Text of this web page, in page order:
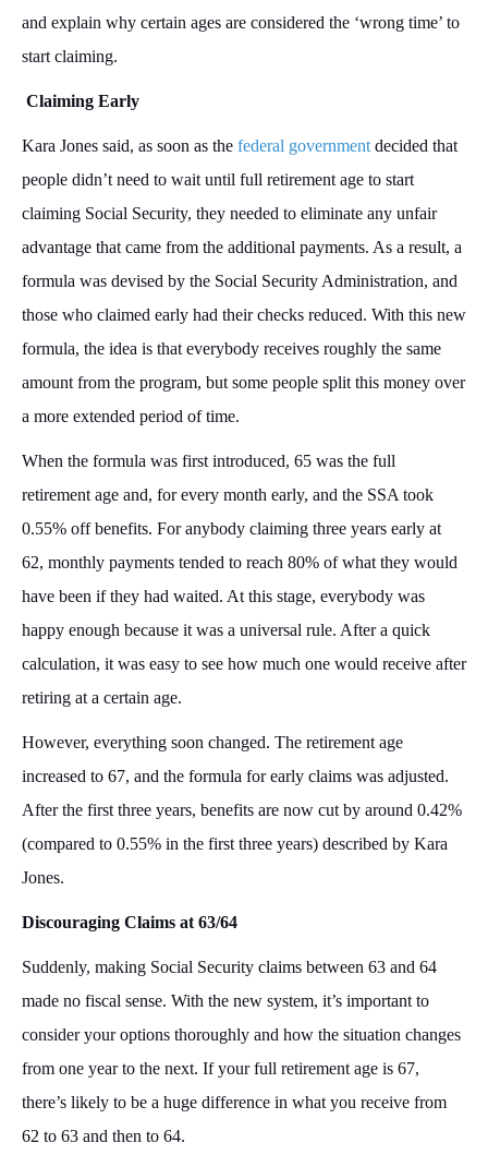
and explain why certain ages are considered the ‘wrong time’ to
start claiming.
Claiming Early
Kara Jones said, as soon as the federal government decided that
people didn’t need to wait until full retirement age to start
claiming Social Security, they needed to eliminate any unfair
advantage that came from the additional payments. As a result, a
formula was devised by the Social Security Administration, and
those who claimed early had their checks reduced. With this new
formula, the idea is that everybody receives roughly the same
amount from the program, but some people split this money over
a more extended period of time.
When the formula was first introduced, 65 was the full
retirement age and, for every month early, and the SSA took
0.55% off benefits. For anybody claiming three years early at
62, monthly payments tended to reach 80% of what they would
have been if they had waited. At this stage, everybody was
happy enough because it was a universal rule. After a quick
calculation, it was easy to see how much one would receive after
retiring at a certain age.
However, everything soon changed. The retirement age
increased to 67, and the formula for early claims was adjusted.
After the first three years, benefits are now cut by around 0.42%
(compared to 0.55% in the first three years) described by Kara
Jones.
Discouraging Claims at 63/64
Suddenly, making Social Security claims between 63 and 64
made no fiscal sense. With the new system, it’s important to
consider your options thoroughly and how the situation changes
from one year to the next. If your full retirement age is 67,
there’s likely to be a huge difference in what you receive from
62 to 63 and then to 64.